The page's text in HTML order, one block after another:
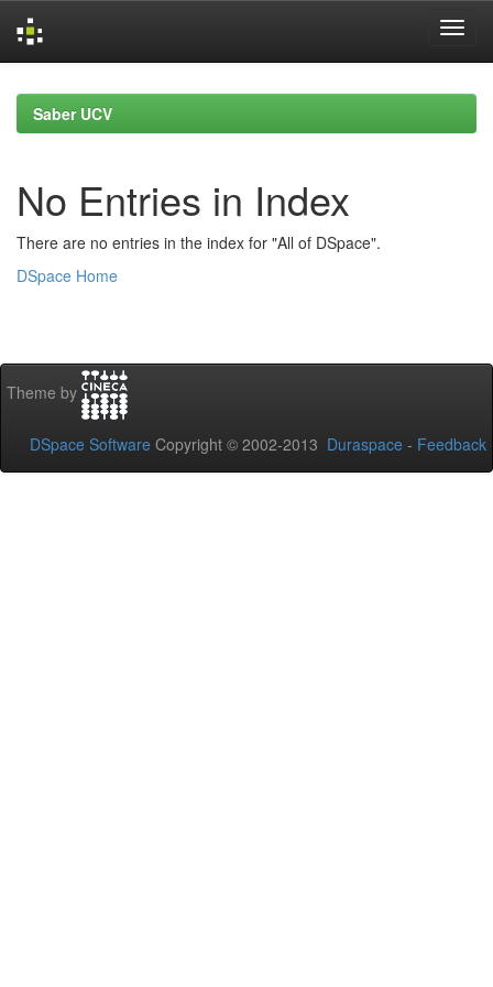
navigationSaber UCV
No Entries in Index
There are no entries in the index for "All of DSpace".
DSpace Home
Theme by
DSpace Software Copyright © 2002-2013 Duraspace - Feedback